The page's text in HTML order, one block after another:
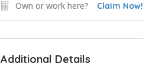
Own or work here? Claim Now!
Additional Details